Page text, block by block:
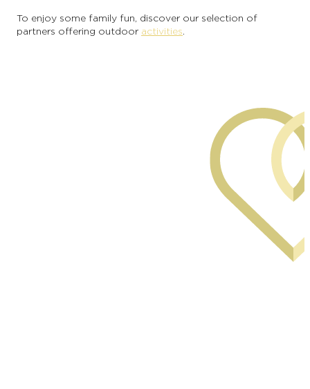
To enjoy some family fun, discover our selection of
partners offering outdoor activities.